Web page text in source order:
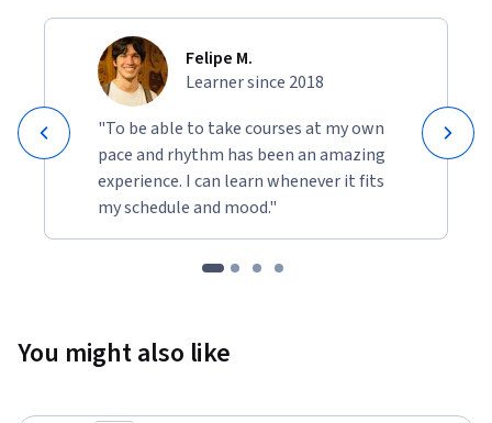
Felipe M.
Learner since 2018
"To be able to take courses at my own
pace and rhythm has been an amazing
experience. I can learn whenever it fits
my schedule and mood."
You might also like